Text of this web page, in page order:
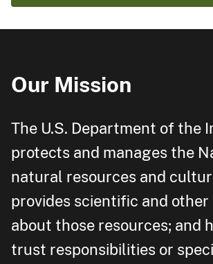
Our Mission
The U.S. Department of the
protects and manages the
natural resources and
provides scientific and
about those resources; and
trust responsibilities or